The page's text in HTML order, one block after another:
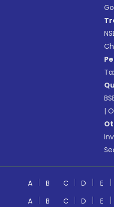
|
A B C D E
A B C D E